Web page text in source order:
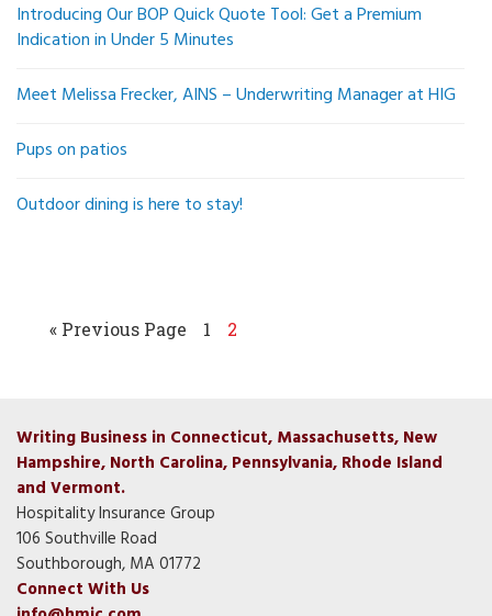
Introducing Our BOP Quick Quote Tool: Get a Premium
Indication in Under 5 Minutes
Meet Melissa Frecker, AINS – Underwriting Manager at HIG
Pups on patios
Outdoor dining is here to stay!
« Previous Page 1 2
Writing Business in Connecticut, Massachusetts, New
Hampshire, North Carolina, Pennsylvania, Rhode Island
and Vermont.
Hospitality Insurance Group
106 Southville Road
Southborough, MA 01772
Connect With Us